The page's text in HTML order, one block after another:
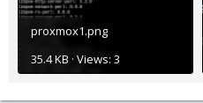
proxmox1.png
35.4 KB · Views: 3